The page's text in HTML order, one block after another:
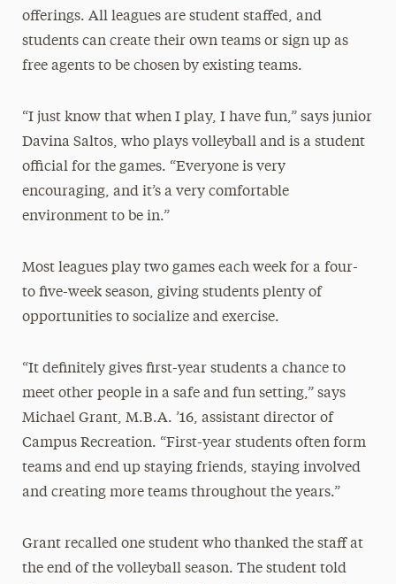
offerings. All leagues are student staffed, and
students can create their own teams or sign up as
free agents to be chosen by existing teams.
“I just know that when I play, I have fun,” says junior
Davina Saltos, who plays volleyball and is a student
official for the games. “Everyone is very
encouraging, and it’s a very comfortable
environment to be in.”
Most leagues play two games each week for a four-
to five-week season, giving students plenty of
opportunities to socialize and exercise.
“It definitely gives first-year students a chance to
meet other people in a safe and fun setting,” says
Michael Grant, M.B.A. ’16, assistant director of
Campus Recreation. “First-year students often form
teams and end up staying friends, staying involved
and creating more teams throughout the years.”
Grant recalled one student who thanked the staff at
the end of the volleyball season. The student told